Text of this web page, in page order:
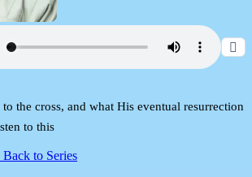
the cross, and what His eventual resurrection
to this
Back to Series